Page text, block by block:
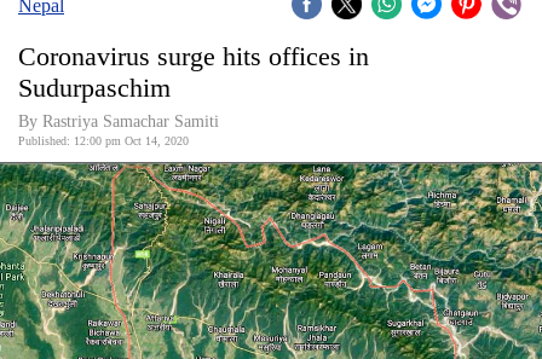
Covid
Connect
World
Opinion
Business
World
Cup
Nepal
Coronavirus surge hits offices in
Sudurpaschim
By Rastriya Samachar Samiti
Published: 12:00 pm Oct 14, 2020